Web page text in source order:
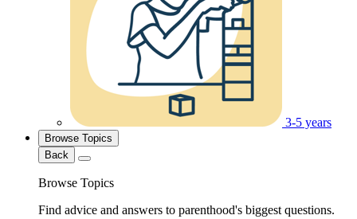
3-5 years
Browse Topics
Back
Browse Topics
Find advice and answers to parenthood's biggest questions.